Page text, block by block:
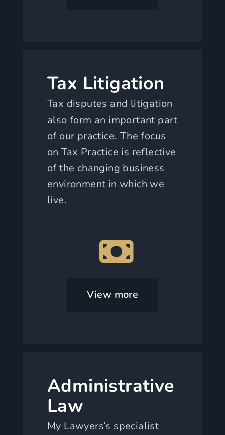
Tax Litigation
Tax disputes and litigation
also form an important part
of our practice. The focus
on Tax Practice is reflective
of the changing business
environment in which we
live.
View more
Administrative
Law
My Lawyers’s specialist